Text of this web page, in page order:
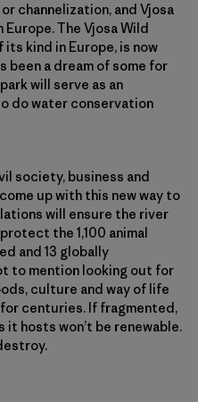
channelization, and Vjosa
The Vjosa Wild
kind in Europe, is now
a dream of some for
will serve as an
do water conservation
society, business and
up with this new way to
will ensure the river
the 1,100 animal
and 13 globally
to mention looking out for
culture and way of life
centuries. If fragmented,
hosts won’t be renewable.